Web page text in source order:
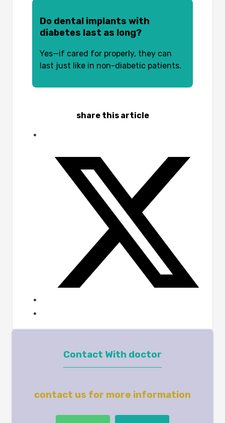
Do dental implants with
diabetes last as long?
Yes—if cared for properly, they can
last just like in non-diabetic patients.
share this article
Contact With doctor
contact us for more information